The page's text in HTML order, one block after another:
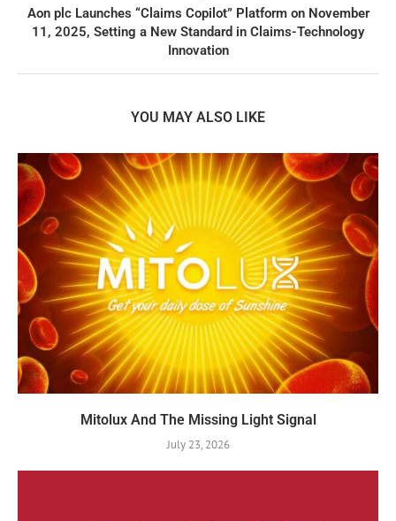
Aon plc Launches “Claims Copilot” Platform on November
11, 2025, Setting a New Standard in Claims-Technology
Innovation
YOU MAY ALSO LIKE
Mitolux And The Missing Light Signal
July 23, 2026